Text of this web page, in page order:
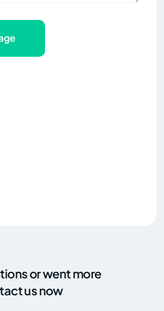
or went more
us now